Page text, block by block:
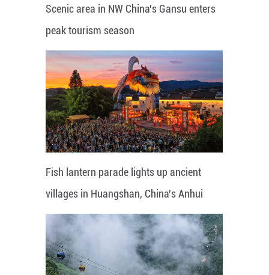
Scenic area in NW China's Gansu enters
peak tourism season
Fish lantern parade lights up ancient
villages in Huangshan, China's Anhui